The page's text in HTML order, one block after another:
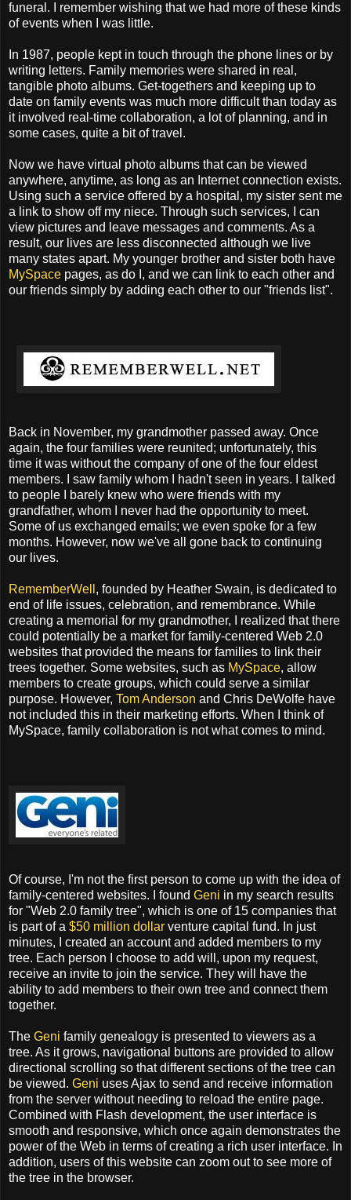
funeral. I remember wishing that we had more of these kinds
of events when I was little.
In 1987, people kept in touch through the phone lines or by
writing letters. Family memories were shared in real,
tangible photo albums. Get-togethers and keeping up to
date on family events was much more difficult than today as
it involved real-time collaboration, a lot of planning, and in
some cases, quite a bit of travel.
Now we have virtual photo albums that can be viewed
anywhere, anytime, as long as an Internet connection exists.
Using such a service offered by a hospital, my sister sent me
a link to show off my niece. Through such services, I can
view pictures and leave messages and comments. As a
result, our lives are less disconnected although we live
many states apart. My younger brother and sister both have
MySpace pages, as do I, and we can link to each other and
our friends simply by adding each other to our "friends list".
Back in November, my grandmother passed away. Once
again, the four families were reunited; unfortunately, this
time it was without the company of one of the four eldest
members. I saw family whom I hadn't seen in years. I talked
to people I barely knew who were friends with my
grandfather, whom I never had the opportunity to meet.
Some of us exchanged emails; we even spoke for a few
months. However, now we've all gone back to continuing
our lives.
RememberWell , founded by Heather Swain, is dedicated to
end of life issues, celebration, and remembrance. While
creating a memorial for my grandmother, I realized that there
could potentially be a market for family-centered Web 2.0
websites that provided the means for families to link their
trees together. Some websites, such as MySpace, allow
members to create groups, which could serve a similar
purpose. However, Tom Anderson and Chris DeWolfe have
not included this in their marketing efforts. When I think of
MySpace, family collaboration is not what comes to mind.
Of course, I'm not the first person to come up with the idea of
family-centered websites. I found Geni in my search results
for "Web 2.0 family tree", which is one of 15 companies that
is part of a $50 million dollar venture capital fund. In just
minutes, I created an account and added members to my
tree. Each person I choose to add will, upon my request,
receive an invite to join the service. They will have the
ability to add members to their own tree and connect them
together.
The Geni family genealogy is presented to viewers as a
tree. As it grows, navigational buttons are provided to allow
directional scrolling so that different sections of the tree can
be viewed. Geni uses Ajax to send and receive information
from the server without needing to reload the entire page.
Combined with Flash development, the user interface is
smooth and responsive, which once again demonstrates the
power of the Web in terms of creating a rich user interface. In
addition, users of this website can zoom out to see more of
the tree in the browser.